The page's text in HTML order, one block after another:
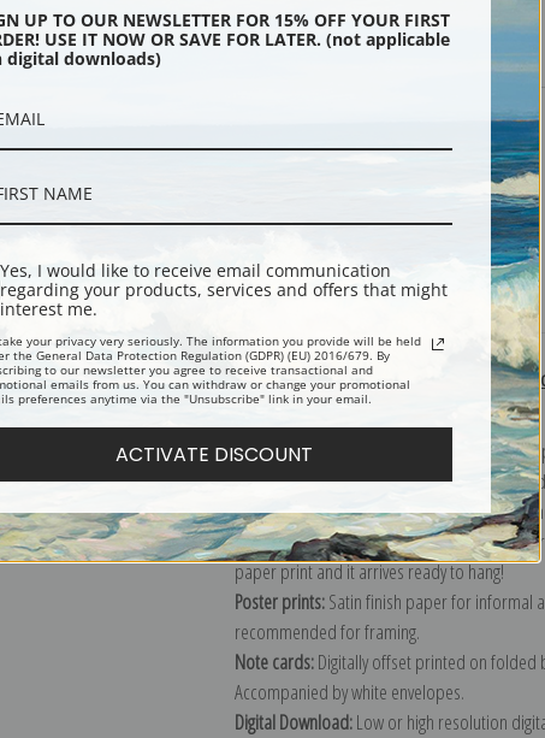
Black
Description Shipping & Returns
Explore more of ourPierre-Joseph Redoute
Canvas prints:
The most accurate option to
stretched (requires framing), gallery
framed canvas print in one of our exquisite
Paper prints:Heavy, bright white, matte
paper print and it arrives ready to hang!
Poster prints:Satin finish paper for informal
recommended for framing.
Note cards:Digitally offset printed on folded
Accompanied by white envelopes.
Digital Download:Low or high resolution
UP TO OUR NEWSLETTER FOR 15% OFF YOUR FIRST
USE IT NOW OR SAVE FOR LATER. (not applicable
digital downloads)
Yes, I would like to receive email communication
regarding your products, services and offers that might
interest me.
your privacy very seriously. The information you provide will be held
the General Data Protection Regulation (GDPR) (EU) 2016/679. By
to our newsletter you agree to receive transactional and
emails from us. You can withdraw or change your promotional
preferences anytime via the "Unsubscribe" link in your email.
ACTIVATE DISCOUNT